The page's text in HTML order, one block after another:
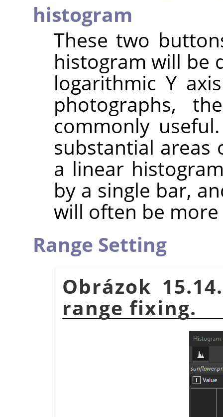
histogram
These two
histogram will be
logarithmic Y
photographs,
commonly
substantial areas
a linear
by a single bar,
will often be
Range Setting
Obrázok
range fixing.